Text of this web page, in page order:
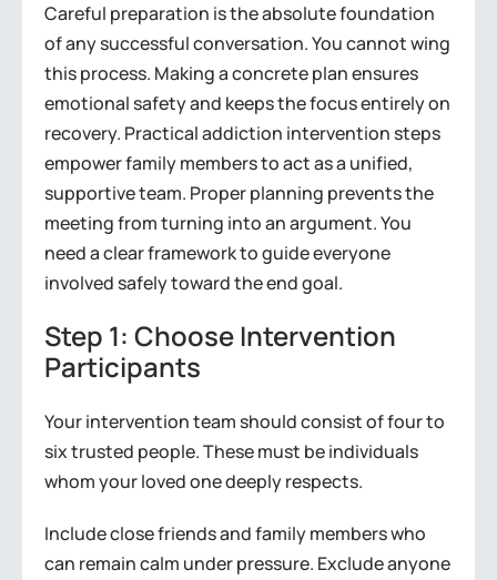
Careful preparation is the absolute foundation
of any successful conversation. You cannot wing
this process. Making a concrete plan ensures
emotional safety and keeps the focus entirely on
recovery. Practical addiction intervention steps
empower family members to act as a unified,
supportive team. Proper planning prevents the
meeting from turning into an argument. You
need a clear framework to guide everyone
involved safely toward the end goal.
Step 1: Choose Intervention
Participants
Your intervention team should consist of four to
six trusted people. These must be individuals
whom your loved one deeply respects.
Include close friends and family members who
can remain calm under pressure. Exclude anyone